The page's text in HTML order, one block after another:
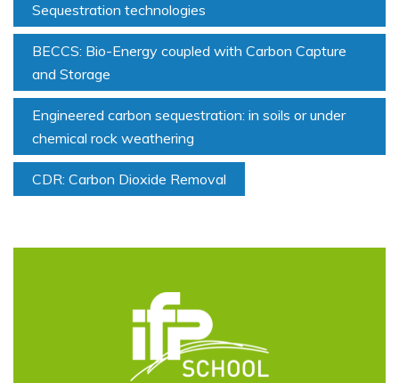
Sequestration technologies
BECCS: Bio-Energy coupled with Carbon Capture
and Storage
Engineered carbon sequestration: in soils or under
chemical rock weathering
CDR: Carbon Dioxide Removal